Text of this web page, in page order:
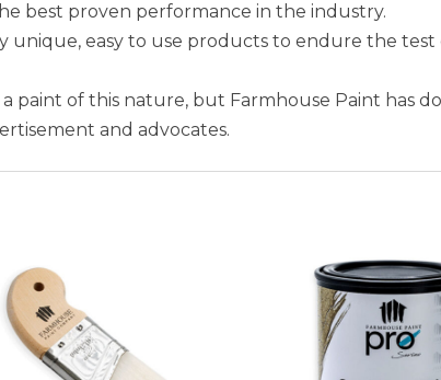
best proven performance in the industry.
unique, easy to use products to endure the
a paint of this nature, but Farmhouse Paint has
and advocates.